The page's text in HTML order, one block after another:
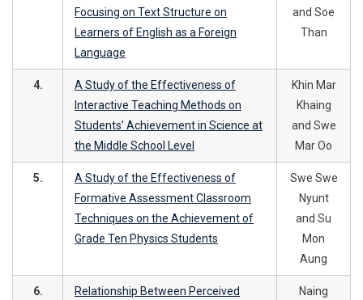
Focusing on Text Structure on
Learners of English as a Foreign
Language
and Soe
Than
4.
A Study of the Effectiveness of
Interactive Teaching Methods on
Students’ Achievement in Science at
the Middle School Level
Khin Mar
Khaing
and Swe
Mar Oo
5.
A Study of the Effectiveness of
Formative Assessment Classroom
Techniques on the Achievement of
Grade Ten Physics Students
Swe Swe
Nyunt
and Su
Mon
Aung
6.
Relationship Between Perceived
Naing